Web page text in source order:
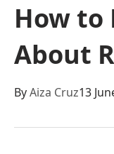
How to
About
ByAiza Cruz13